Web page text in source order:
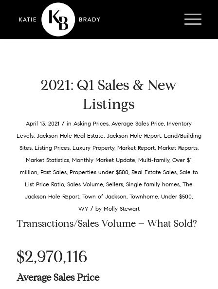
2021: Q1 Sales & New
Listings
April 13, 2021 / inAsking Prices,Average Sales Price,Inventory
Levels, Jackson Hole Real Estate, Jackson Hole Report, Land/Building
Sites, Listing Prices, Luxury Property, Market Report, Market Reports,
Market Statistics,Monthly Market Update,Multi-family,Over $1
million, Past Sales, Properties under $500, Real Estate Sales, Sale to
List Price Ratio,Sales Volume,Sellers,Single family homes,The
Jackson Hole Report,Town of Jackson,Townhome,Under $500,
WY / by Molly Stewart
Transactions/Sales Volume – What Sold?
$2,970,116
Average Sales Price